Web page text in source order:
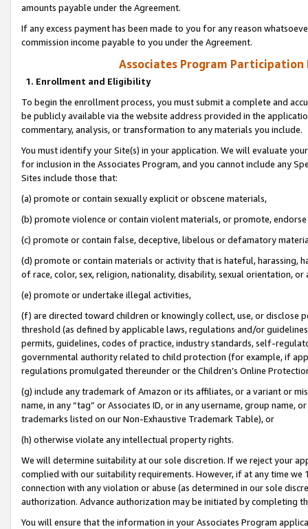
amounts payable under the Agreement.
If any excess payment has been made to you for any reason
commission income payable to you under the Agreement.
Associates Program Participation
1. Enrollment and Eligibility
To begin the enrollment process, you must submit a complete and
be publicly available via the website address provided in the
commentary, analysis, or transformation to any materials you include.
You must identify your Site(s) in your application. We will evaluate
for inclusion in the Associates Program, and you cannot include any
Sites include those that:
(a) promote or contain sexually explicit or obscene materials,
(b) promote violence or contain violent materials, or promote,
(c) promote or contain false, deceptive, libelous or defamatory
(d) promote or contain materials or activity that is hateful, harassing,
of race, color, sex, religion, nationality, disability, sexual orientation, or
(e) promote or undertake illegal activities,
(f) are directed toward children or knowingly collect, use, or
threshold (as defined by applicable laws, regulations and/or
permits, guidelines, codes of practice, industry standards, self-
governmental authority related to child protection (for example, if
regulations promulgated thereunder or the Children’s Online
(g) include any trademark of Amazon or its affiliates, or a variant or
name, in any “tag” or Associates ID, or in any username, group
trademarks listed on our Non-Exhaustive Trademark Table), or
(h) otherwise violate any intellectual property rights.
We will determine suitability at our sole discretion. If we reject your
complied with our suitability requirements. However, if at any time
connection with any violation or abuse (as determined in our sole
authorization. Advance authorization may be initiated by completing
You will ensure that the information in your Associates Program